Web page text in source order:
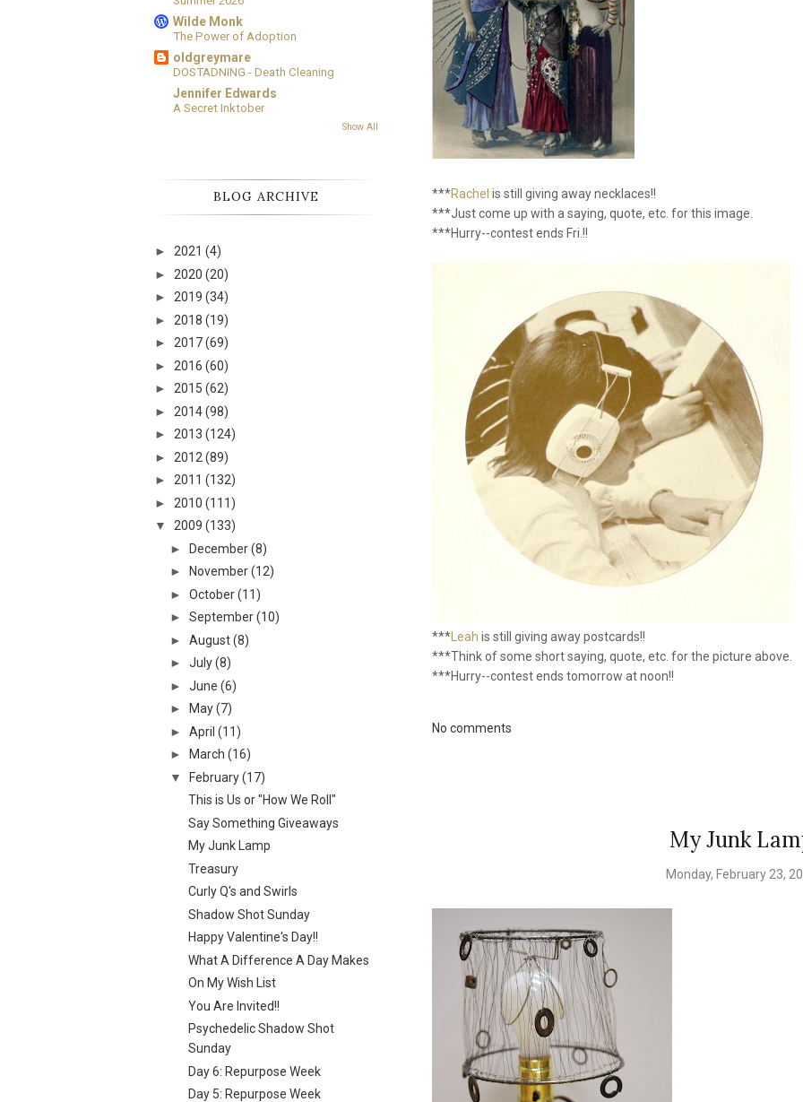
***Rachel is still giving away necklaces!!
***Just come up with a saying, quote, etc. for this image.
***Hurry--contest ends Fri.!!
*** Leah is still giving away postcards!!
***Think of some short saying, quote, etc. for the picture above.
***Hurry--contest ends tomorrow at noon!!
No comments
My Junk
Monday, February 23,
Wilde Monk
The Power of Adoption
oldgreymare
DOSTADNING - Death Cleaning
Jennifer Edwards
A Secret Inktober
Show All
BLOG ARCHIVE
► 2021 (4)
► 2020 (20)
► 2019 (34)
► 2018 (19)
► 2017(69)
► 2016 (60)
► 2015 (62)
► 2014(98)
► 2013 (124)
► 2012 (89)
► 2011 (132)
► 2010 (111)
▼
2009 (133)
► December (8)
►
November (12)
► October (11)
► September (10)
► August (8)
► July (8)
► June (6)
►
May (7)
► April (11)
►
March (16)
▼
February (17)
This is Us or "How We Roll"
Say Something Giveaways
My Junk Lamp
Treasury
Curly Q's and Swirls
Shadow Shot Sunday
Happy Valentine's Day!!
What A Difference A Day Makes
On My Wish List
You Are Invited!!
Psychedelic Shadow Shot
Sunday
Day 6: Repurpose Week
Day 5: Repurpose Week